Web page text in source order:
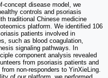
concept disease model, we
controls and psoriasis
traditional Chinese medicine
platform. We identified 106
patients involved in
such as blood coagulation,
signaling pathways. In
component analysis revealed
from psoriasis patients and
non-responders to YinXieLing.